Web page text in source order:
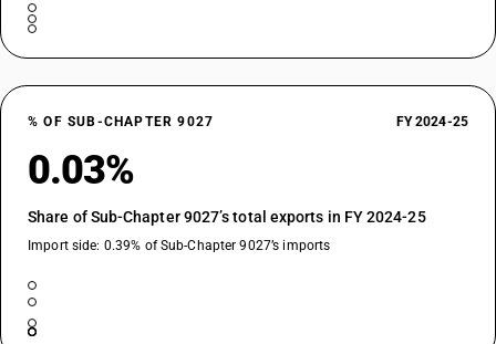
% OF SUB-CHAPTER 9027 FY 2024-25
0.03%
Share of Sub-Chapter 9027’s total exports in FY 2024-25
Import side: 0.39% of Sub-Chapter 9027’s imports